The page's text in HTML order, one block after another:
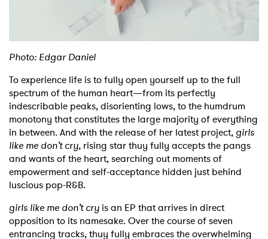
Photo: Edgar Daniel
To experience life is to fully open yourself up to the full
spectrum of the human heart—from its perfectly
indescribable peaks, disorienting lows, to the humdrum
monotony that constitutes the large majority of everything
in between. And with the release of her latest project, girls
like me don’t cry, rising star thuy fully accepts the pangs
and wants of the heart, searching out moments of
empowerment and self-acceptance hidden just behind
luscious pop-R&B.
girls like me don’t cry is an EP that arrives in direct
opposition to its namesake. Over the course of seven
entrancing tracks, thuy fully embraces the overwhelming